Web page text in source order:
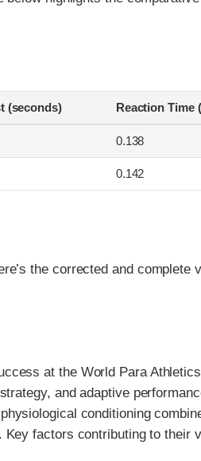
(seconds) Reaction Time
0.138
0.142
the corrected and
at the World Para
and adaptive
conditioning
Key factors contributing to their